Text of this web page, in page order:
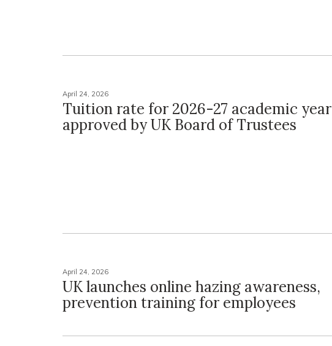
April 24, 2026
Tuition rate for 2026-27 academic year
approved by UK Board of Trustees
April 24, 2026
UK launches online hazing awareness,
prevention training for employees